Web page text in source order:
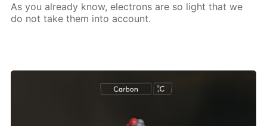
As you al­ready know, elec­trons are so light that we
do not take them into ac­count.